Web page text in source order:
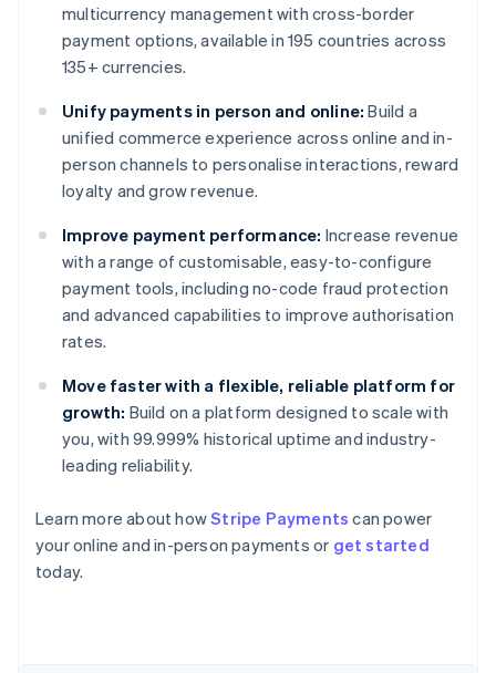
multicurrency management with cross-border
payment options, available in 195 countries across
135+ currencies.
Unify payments in person and online: Build a
unified commerce experience across online and in-
person channels to personalise interactions, reward
loyalty and grow revenue.
Improve payment performance: Increase revenue
with a range of customisable, easy-to-configure
payment tools, including no-code fraud protection
and advanced capabilities to improve authorisation
rates.
Move faster with a flexible, reliable platform for
growth: Build on a platform designed to scale with
you, with 99.999% historical uptime and industry-
leading reliability.
Learn more about howStripe Payments can power
your online and in-person payments or get started
today.
English
Austria
Deutsch